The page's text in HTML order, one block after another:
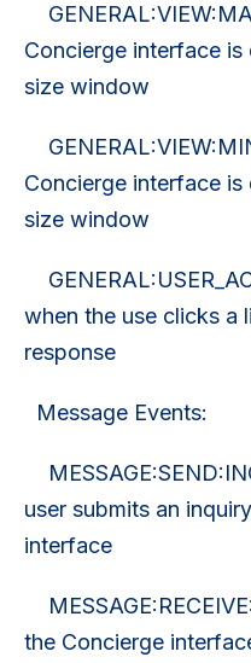
Concierge interface
size window
Concierge interface
size window
when the use clicks a
response
Message Events:
user submits an
interface
the Concierge